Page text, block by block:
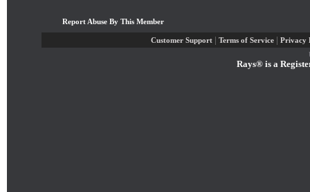
Report Abuse By This Member
Customer Support | Terms of Service | Privacy
Rays® is a